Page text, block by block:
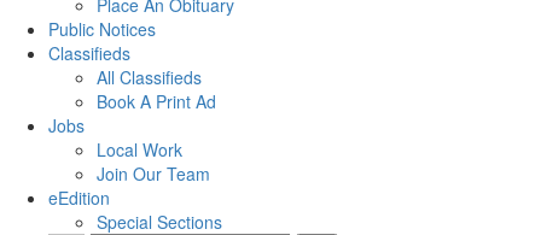
Public Notices
Classifieds
All Classifieds
Book A Print Ad
Jobs
Local Work
Join Our Team
eEdition
Special Sections